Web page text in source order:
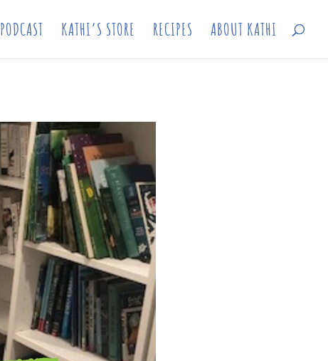
PODCAST KATHI’S STORE RECIPES ABOUT KATHI